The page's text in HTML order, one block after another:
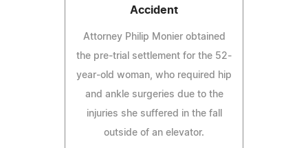
Accident
Attorney Philip Monier obtained
the pre-trial settlement for the 52-
year-old woman, who required hip
and ankle surgeries due to the
injuries she suffered in the fall
outside of an elevator.